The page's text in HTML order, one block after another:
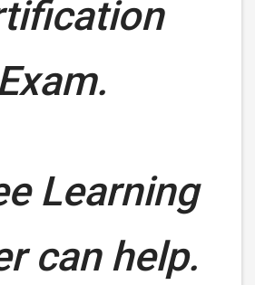
Learning
can help.